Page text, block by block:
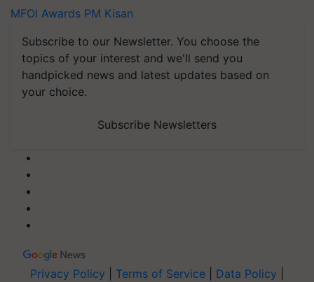
MFOI Awards PM Kisan
Subscribe to our Newsletter. You choose the
topics of your interest and we'll send you
handpicked news and latest updates based on
your choice.
Subscribe Newsletters
Privacy Policy Terms of Service Data Policy